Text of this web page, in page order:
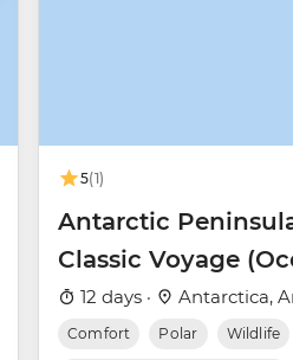
5(1)
Antarctic
Classic Voyage
Albatros)
12 days · Antarctica,
Comfort Polar Wildlife